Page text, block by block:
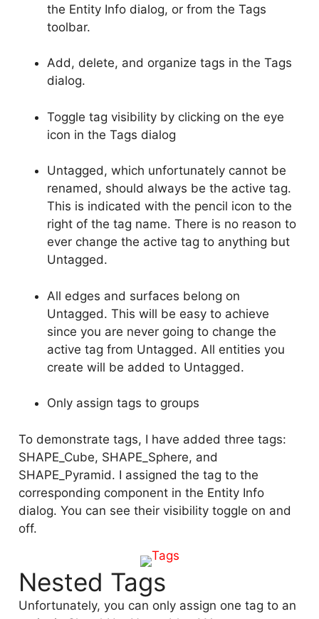
the Entity Info dialog, or from the Tags
toolbar.
Add, delete, and organize tags in the Tags
dialog.
Toggle tag visibility by clicking on the eye
icon in the Tags dialog
Untagged, which unfortunately cannot be
renamed, should always be the active tag.
This is indicated with the pencil icon to the
right of the tag name. There is no reason to
ever change the active tag to anything but
Untagged.
All edges and surfaces belong on
Untagged. This will be easy to achieve
since you are never going to change the
active tag from Untagged. All entities you
create will be added to Untagged.
Only assign tags to groups
To demonstrate tags, I have added three tags:
SHAPE_Cube, SHAPE_Sphere, and
SHAPE_Pyramid. I assigned the tag to the
corresponding component in the Entity Info
dialog. You can see their visibility toggle on and
off.
Nested Tags
Unfortunately, you can only assign one tag to an